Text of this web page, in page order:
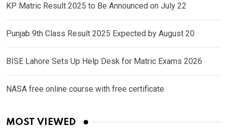
KP Matric Result 2025 to Be Announced on July 22
Punjab 9th Class Result 2025 Expected by August 20
BISE Lahore Sets Up Help Desk for Matric Exams 2026
NASA free online course with free certificate
MOST VIEWED